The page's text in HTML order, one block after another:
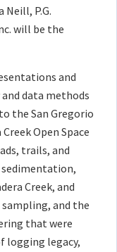
P.G.
will be the
and
data methods
the San Gregorio
Open Space
trails, and
Creek, and
and the
that were
logging legacy,